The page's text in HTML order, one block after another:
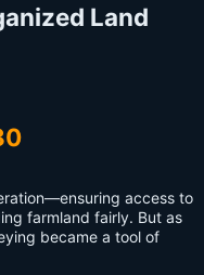
Land
access to
farmland fairly. But as
became a tool of